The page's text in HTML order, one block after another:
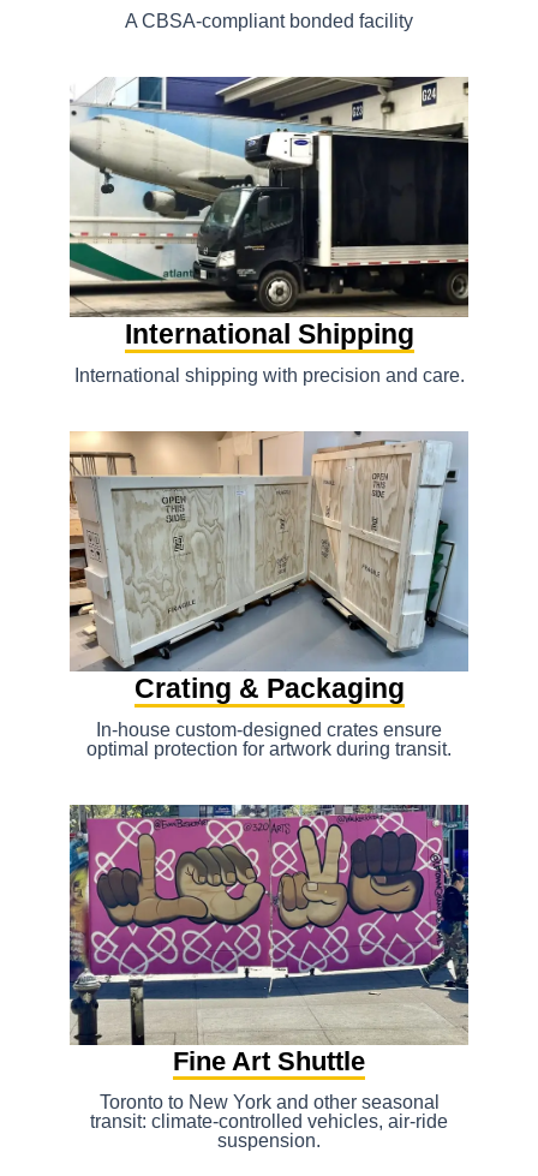
A CBSA-compliant bonded facility
International Shipping
International shipping with precision and care.
Crating & Packaging
In-house custom-designed crates ensure
optimal protection for artwork during transit.
Fine Art Shuttle
Toronto to New York and other seasonal
transit: climate-controlled vehicles, air-ride
suspension.